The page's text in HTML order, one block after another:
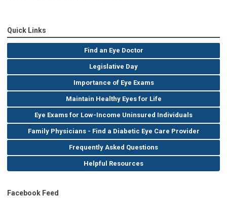
Quick Links
Find an Eye Doctor
Legislative Day
Importance of Eye Exams
Maintain Healthy Eyes for Life
Eye Exams for Low-Income Uninsured Individuals
Family Physicians - Find a Diabetic Eye Care Provider
Frequently Asked Questions
Helpful Resources
Facebook Feed